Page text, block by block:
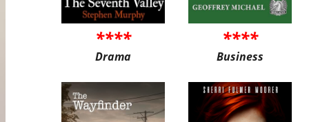
****
Drama
****
Business